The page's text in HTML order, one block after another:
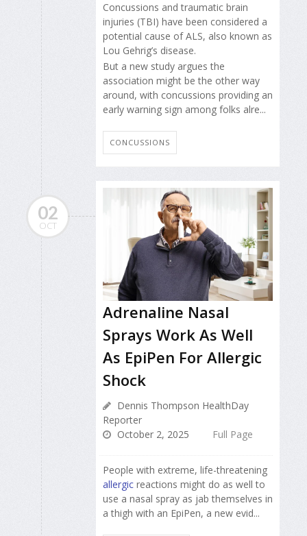
Concussions and traumatic brain
injuries (TBI) have been considered a
potential cause of ALS, also known as
Lou Gehrig’s disease.
But a new study argues the
association might be the other way
around, with concussions providing an
early warning sign among folks alre...
CONCUSSIONS
02
OCT
Adrenaline Nasal
Sprays Work As Well
As EpiPen For Allergic
Shock
Dennis Thompson HealthDay
Reporter
October 2, 2025
Full Page
People with extreme, life-threatening
allergic reactions might do as well to
use a nasal spray as jab themselves in
a thigh with an EpiPen, a new evid...